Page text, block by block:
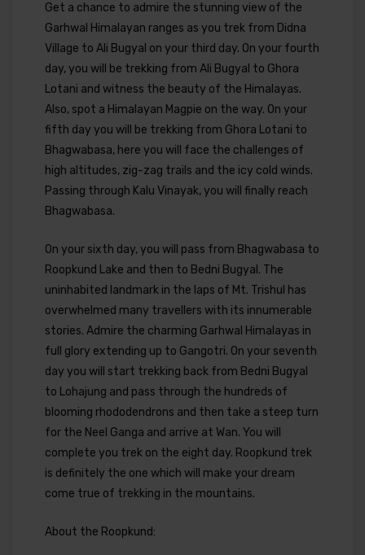
Get a chance to admire the stunning view of the
Garhwal Himalayan ranges as you trek from Didna
Village to Ali Bugyal on your third day. On your fourth
day, you will be trekking from Ali Bugyal to Ghora
Lotani and witness the beauty of the Himalayas.
Also, spot a Himalayan Magpie on the way. On your
fifth day you will be trekking from Ghora Lotani to
Bhagwabasa, here you will face the challenges of
high altitudes, zig-zag trails and the icy cold winds.
Passing through Kalu Vinayak, you will finally reach
Bhagwabasa.
On your sixth day, you will pass from Bhagwabasa to
Roopkund Lake and then to Bedni Bugyal. The
uninhabited landmark in the laps of Mt. Trishul has
overwhelmed many travellers with its innumerable
stories. Admire the charming Garhwal Himalayas in
full glory extending up to Gangotri. On your seventh
day you will start trekking back from Bedni Bugyal
to Lohajung and pass through the hundreds of
blooming rhododendrons and then take a steep turn
for the Neel Ganga and arrive at Wan. You will
complete you trek on the eight day. Roopkund trek
is definitely the one which will make your dream
come true of trekking in the mountains.
About the Roopkund: